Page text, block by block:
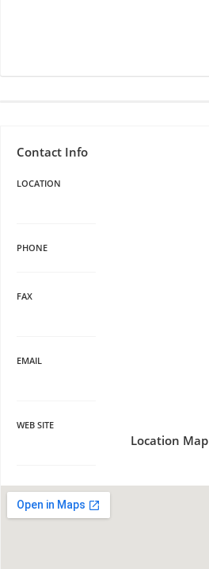
Contact Info
LOCATION
PHONE
FAX
EMAIL
WEB SITE
Location Map